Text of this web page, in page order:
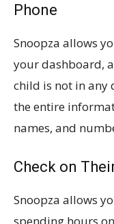
Phone
Snoopza allows
your dashboard,
child is not in any
the entire
names, and
Check on
Snoopza allows